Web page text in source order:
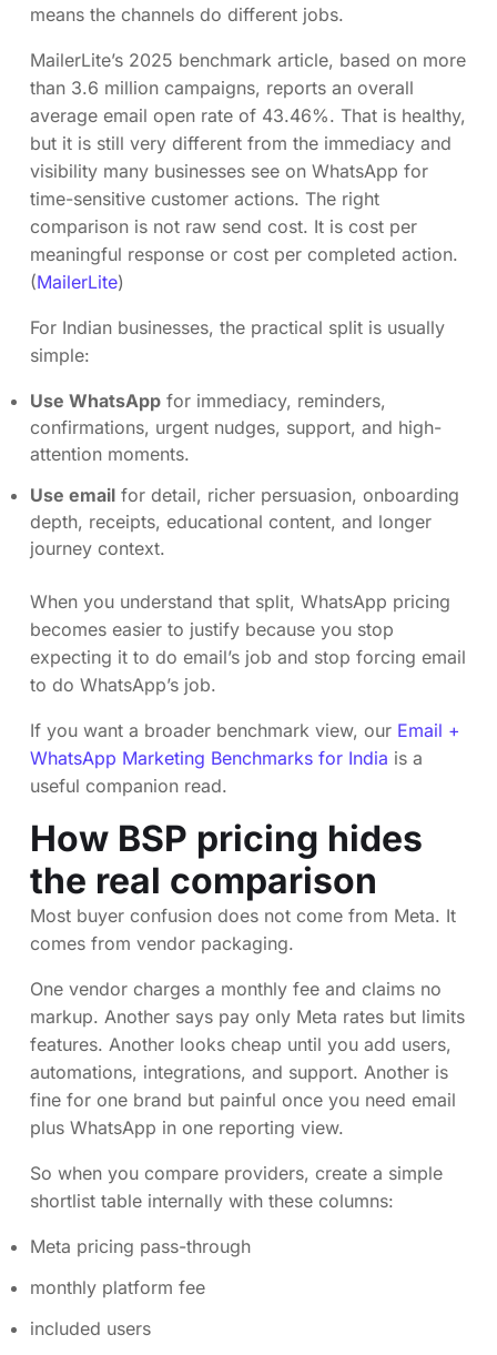
means the channels do different jobs.
MailerLite’s 2025 benchmark article, based on more
than 3.6 million campaigns, reports an overall
average email open rate of 43.46%. That is healthy,
but it is still very different from the immediacy and
visibility many businesses see on WhatsApp for
time-sensitive customer actions. The right
comparison is not raw send cost. It is cost per
meaningful response or cost per completed action.
(MailerLite)
For Indian businesses, the practical split is usually
simple:
Use WhatsApp for immediacy, reminders,
confirmations, urgent nudges, support, and high-
attention moments.
Use email for detail, richer persuasion, onboarding
depth, receipts, educational content, and longer
journey context.
When you understand that split, WhatsApp pricing
becomes easier to justify because you stop
expecting it to do email’s job and stop forcing email
to do WhatsApp’s job.
If you want a broader benchmark view, our Email +
WhatsApp Marketing Benchmarks for India is a
useful companion read.
How BSP pricing hides
the real comparison
Most buyer confusion does not come from Meta. It
comes from vendor packaging.
One vendor charges a monthly fee and claims no
markup. Another says pay only Meta rates but limits
features. Another looks cheap until you add users,
automations, integrations, and support. Another is
fine for one brand but painful once you need email
plus WhatsApp in one reporting view.
So when you compare providers, create a simple
shortlist table internally with these columns:
Meta pricing pass-through
monthly platform fee
included users